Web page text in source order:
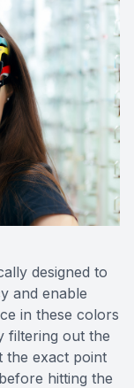
designed to
and enable
in these colors
filtering out the
the exact point
hitting the